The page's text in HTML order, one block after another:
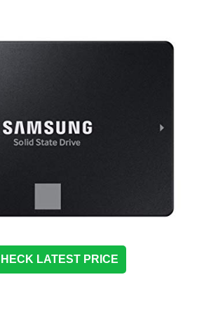
LATEST PRICE